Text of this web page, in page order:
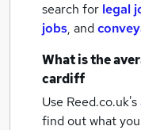
search for legal
jobs, and
What is the
cardiff
Use Reed.co.uk's
find out what